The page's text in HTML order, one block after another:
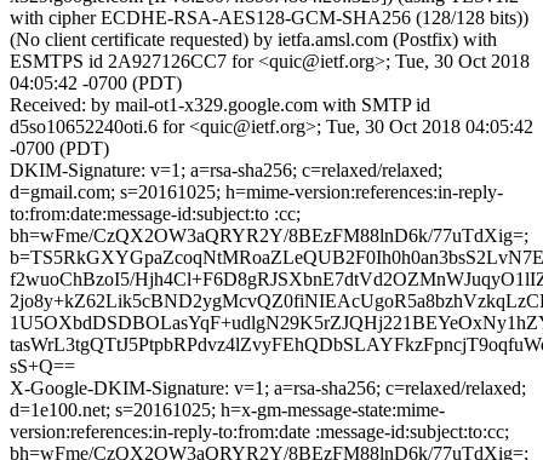
with cipher ECDHE-RSA-AES128-GCM-SHA256 (128/128 bits))
(No client certificate requested) by ietfa.amsl.com (Postfix) with
ESMTPS id 2A927126CC7 for <quic@ietf.org>; Tue, 30 Oct 2018
04:05:42 -0700 (PDT)
Received: by mail-ot1-x329.google.com with SMTP id
d5so10652240oti.6 for <quic@ietf.org>; Tue, 30 Oct 2018 04:05:42
-0700 (PDT)
DKIM-Signature: v=1; a=rsa-sha256; c=relaxed/relaxed;
d=gmail.com; s=20161025; h=mime-version:references:in-reply-
to:from:date:message-id:subject:to :cc;
bh=wFme/CzQX2OW3aQRYR2Y/8BEzFM88lnD6k/77uTdXig=;
f2wuoChBzoI5/
sS+Q==
X-Google-DKIM-Signature: v=1; a=rsa-sha256; c=relaxed/relaxed;
d=1e100.net; s=20161025; h=x-gm-message-state:mime-
version:references:in-reply-to:from:date :message-id:subject:to:cc;
bh=wFme/CzQX2OW3aQRYR2Y/8BEzFM88lnD6k/77uTdXig=;